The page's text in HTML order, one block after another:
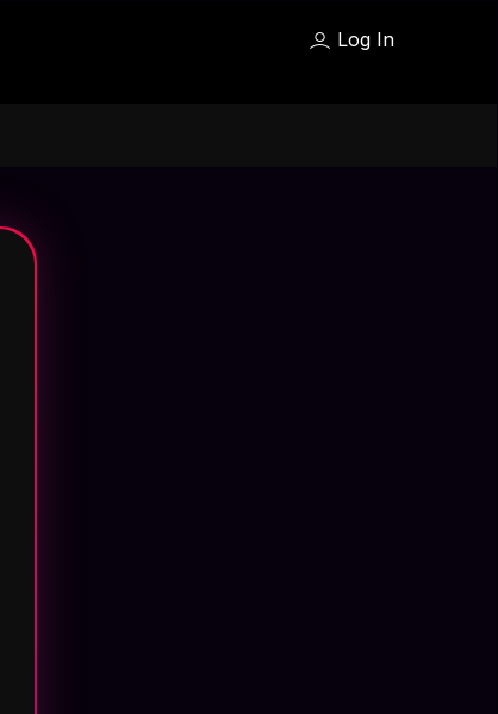
Log In